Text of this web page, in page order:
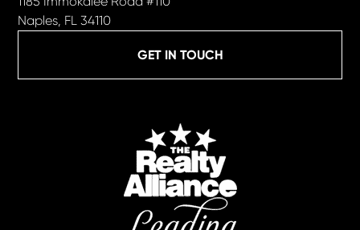
GET IN TOUCH
Naples, FL 34110